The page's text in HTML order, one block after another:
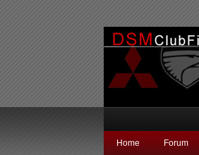
Home Forum